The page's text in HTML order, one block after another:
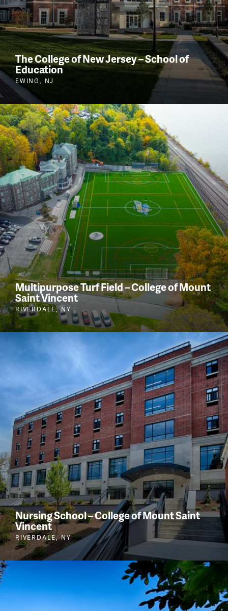
The College of New Jersey – School of
Education
EWING, NJ
Multipurpose Turf Field – College of Mount
Saint Vincent
RIVERDALE, NY
Nursing School – College of Mount Saint
Vincent
RIVERDALE, NY